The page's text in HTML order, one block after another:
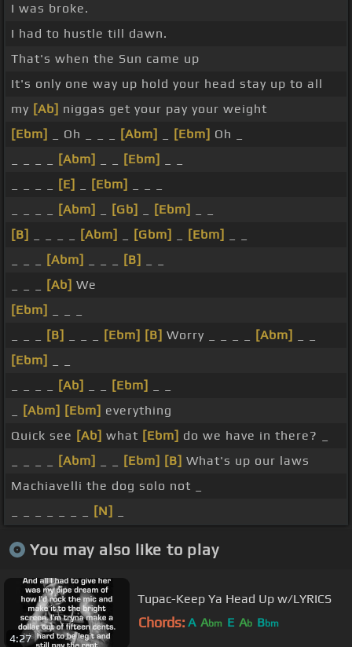
I was broke.
I had to hustle till dawn.
That's when the Sun came up
It's only one way up hold your head stay up to all
my [Ab] niggas get your pay your weight
[Ebm]
_ Oh _ _ _ [Abm] [Ebm] Oh _
[Abm] [Ebm]
[E] [Ebm]
[Abm] [Gb] [Ebm]
[B]
[Abm] [Gbm] [Ebm]
[Abm] [B]
[Ab] We
[Ebm]
[B] [Ebm] [B] Worry _ _ _ _ [Abm]
[Ebm]
[Ab] [Ebm]
[Abm] [Ebm] everything
Quick see [Ab] what [Ebm] do we have in there? _
[Abm] [Ebm] [B] What's up our laws
Machiavelli the dog solo not _
[N]
You may also like to play
4:27
Tupac-Keep Ya Head Up w/LYRICS
Chords: A Abm E Ab Bbm